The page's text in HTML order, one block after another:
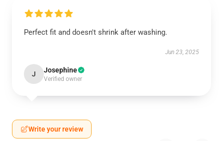
Perfect fit and doesn't shrink after washing.
Jun 23, 2025
J Josephine
Verified owner
Write your review